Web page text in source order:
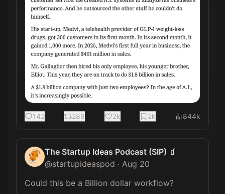
142 289 2k 2k 844k
The Startup Ideas Podcast (SIP) 🧃
@startupideaspod · Aug 20
Could this be a Billion dollar workflow?